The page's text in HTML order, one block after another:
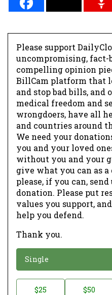
Please support
uncompromising, fact-
compelling opinion
BillCam platform that
and stop bad bills, and
medical freedom and
wrongdoers, have all
and countries around
We need your
you and your loved
without you and your
give what you can as
please, if you can,
donation. Please put
values you support,
help you defend.
Thank you.
o
Single
$25 $50